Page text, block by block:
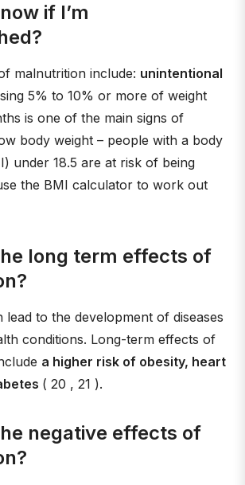
if I’m
malnutrition include: unintentional
5% to 10% or more of weight
is one of the main signs of
body weight – people with a body
under 18.5 are at risk of being
the BMI calculator to work out
long term effects of
lead to the development of diseases
conditions. Long-term effects of
a higher risk of obesity, heart
( 20 , 21 ).
negative effects of